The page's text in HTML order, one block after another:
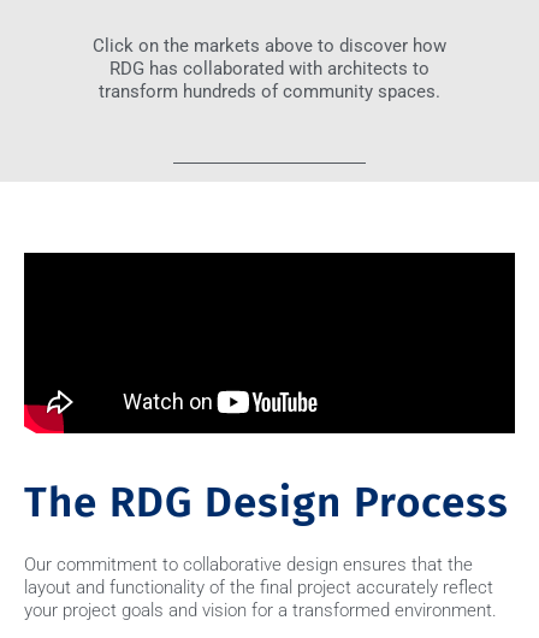
Click on the markets above to discover how
RDG has collaborated with architects to
transform hundreds of community spaces.
The RDG Design Process
Our commitment to collaborative design ensures that the
layout and functionality of the final project accurately reflect
your project goals and vision for a transformed environment.